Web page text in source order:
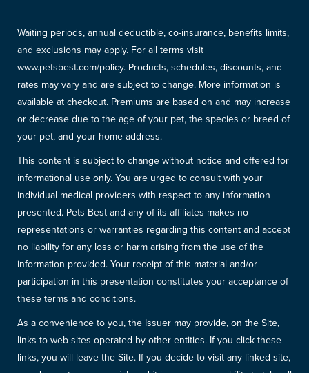
Waiting periods, annual deductible, co-insurance, benefits limits,
and exclusions may apply. For all terms visit
www.petsbest.com/policy. Products, schedules, discounts, and
rates may vary and are subject to change. More information is
available at checkout. Premiums are based on and may increase
or decrease due to the age of your pet, the species or breed of
your pet, and your home address.
This content is subject to change without notice and offered for
informational use only. You are urged to consult with your
individual medical providers with respect to any information
presented. Pets Best and any of its affiliates makes no
representations or warranties regarding this content and accept
no liability for any loss or harm arising from the use of the
information provided. Your receipt of this material and/or
participation in this presentation constitutes your acceptance of
these terms and conditions.
As a convenience to you, the Issuer may provide, on the Site,
links to web sites operated by other entities. If you click these
links, you will leave the Site. If you decide to visit any linked site,